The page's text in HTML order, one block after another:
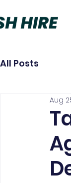
All Posts
Aug